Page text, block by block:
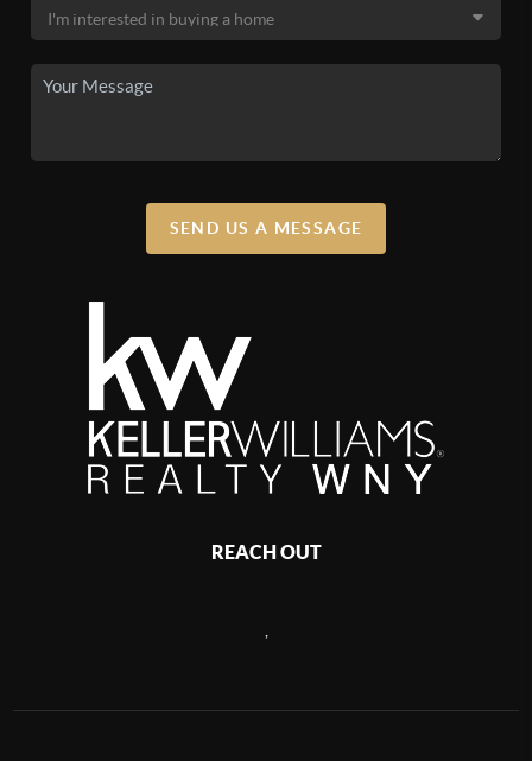
SEND US A MESSAGE
REACH OUT
,